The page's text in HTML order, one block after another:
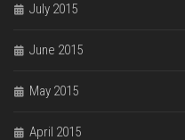
July 2015
June 2015
May 2015
April 2015